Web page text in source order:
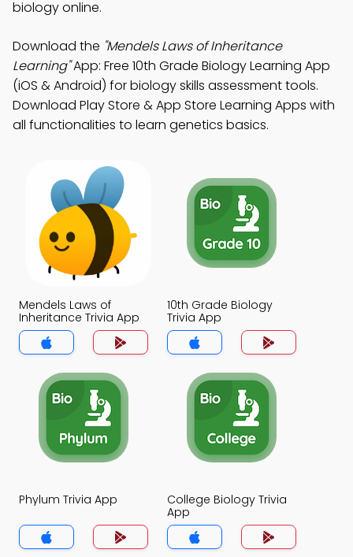
biology online.
Download the "Mendels Laws of Inheritance
Learning"App: Free 10th Grade Biology Learning App
(iOS & Android) for biology skills assessment tools.
Download Play Store & App Store Learning Apps with
all functionalities to learn genetics basics.
Mendels Laws of
Inheritance Trivia App
10th Grade Biology
Trivia App
Phylum Trivia App
College Biology Trivia
App